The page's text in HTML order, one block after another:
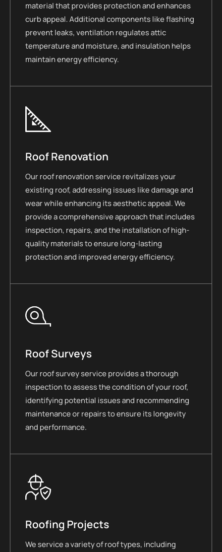
material that provides protection and enhances
curb appeal. Additional components like flashing
prevent leaks, ventilation regulates attic
temperature and moisture, and insulation helps
maintain energy efficiency.
Roof Renovation
Our roof renovation service revitalizes your
existing roof, addressing issues like damage and
wear while enhancing its aesthetic appeal. We
provide a comprehensive approach that includes
inspection, repairs, and the installation of high-
quality materials to ensure long-lasting
protection and improved energy efficiency.
Roof Surveys
Our roof survey service provides a thorough
inspection to assess the condition of your roof,
identifying potential issues and recommending
maintenance or repairs to ensure its longevity
and performance.
Roofing Projects
We service a variety of roof types, including